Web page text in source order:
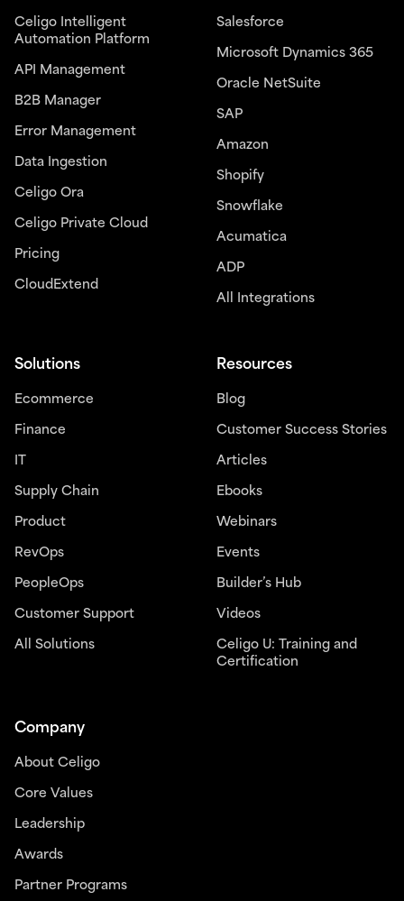
Celigo Intelligent
Automation Platform
API Management
B2B Manager
Error Management
Data Ingestion
Celigo Ora
Celigo Private Cloud
Pricing
CloudExtend
Salesforce
Microsoft Dynamics 365
Oracle NetSuite
SAP
Amazon
Shopify
Snowflake
Acumatica
ADP
All Integrations
Solutions
Ecommerce
Finance
IT
Supply Chain
Product
RevOps
PeopleOps
Customer Support
All Solutions
Resources
Blog
Customer Success Stories
Articles
Ebooks
Webinars
Events
Builder’s Hub
Videos
Celigo U: Training and
Certification
Company
About Celigo
Core Values
Leadership
Awards
Partner Programs